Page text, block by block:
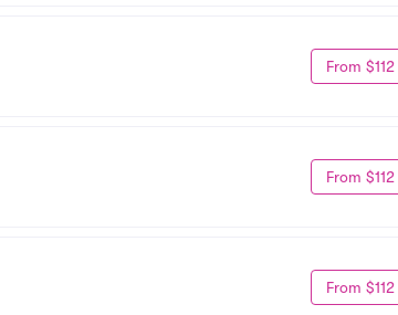
From $112
From $112
From $112